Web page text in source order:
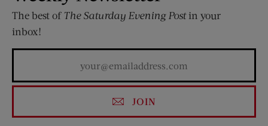
The best of The Saturday Evening Postin your
inbox!
JOIN